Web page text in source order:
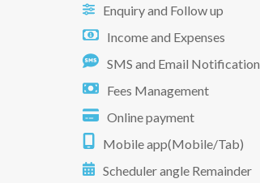
Enquiry and Follow up
Income and Expenses
SMS and Email Notification
Fees Management
Online payment
Mobile app(Mobile/Tab)
Scheduler angle Remainder